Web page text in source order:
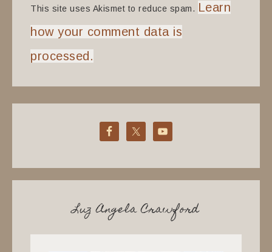
This site uses Akismet to reduce spam. Learn
how your comment data is
processed.
Luz Angela Crawford